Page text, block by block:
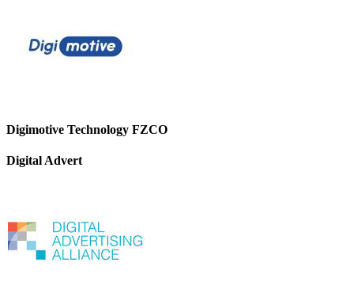
Digimotive Technology FZCO
Digital Advert